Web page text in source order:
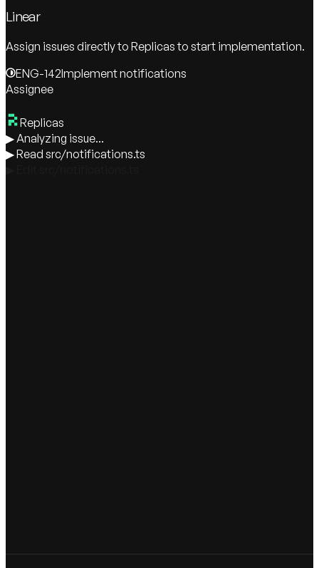
Linear
Assign issues directly to Replicas to start implementation.
ENG-142Implement notifications
Assignee
Replicas
▶ Analyzing issue...
▶Read src/notifications.ts